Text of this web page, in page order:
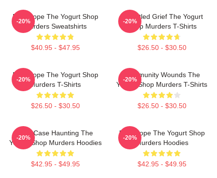
DNA Hope The Yogurt Shop
Murders Sweatshirts
$40.95 - $47.95
-20%
Unsettled Grief The Yogurt
Shop Murders T-Shirts
$26.50 - $30.50
-20%
DNA Hope The Yogurt Shop
Murders T-Shirts
$26.50 - $30.50
-20%
Community Wounds The
Yogurt Shop Murders T-Shirts
$26.50 - $30.50
-20%
Cold Case Haunting The
Yogurt Shop Murders Hoodies
$42.95 - $49.95
-20%
DNA Hope The Yogurt Shop
Murders Hoodies
$42.95 - $49.95
-20%